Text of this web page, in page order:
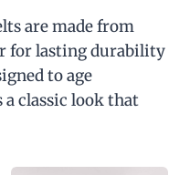
are made from
for lasting durability
to age
a classic look that